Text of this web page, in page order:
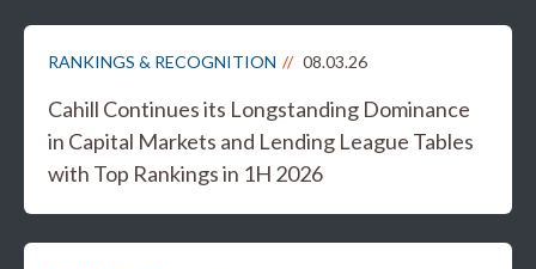
RANKINGS & RECOGNITION 08.03.26
Cahill Continues its Longstanding Dominance
in Capital Markets and Lending League Tables
with Top Rankings in 1H 2026